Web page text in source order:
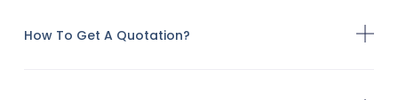
How To Get A Quotation?